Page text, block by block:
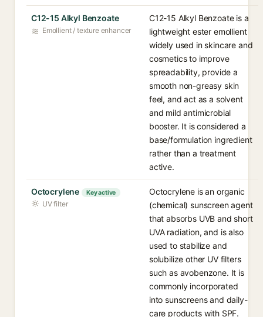
C12-15 Alkyl Benzoate
Emollient / texture enhancer
C12-15 Alkyl Benzoate is a
lightweight ester emollient
widely used in skincare and
cosmetics to improve
spreadability, provide a
smooth non-greasy skin
feel, and act as a solvent
and mild antimicrobial
booster. It is considered a
base/formulation ingredient
rather than a treatment
active.
Octocrylene Key active
UV filter
Octocrylene is an organic
(chemical) sunscreen agent
that absorbs UVB and short
UVA radiation, and is also
used to stabilize and
solubilize other UV filters
such as avobenzone. It is
commonly incorporated
into sunscreens and daily-
care products with SPF.